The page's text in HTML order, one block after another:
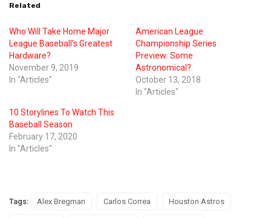
Related
Who Will Take Home Major
League Baseball’s Greatest
Hardware?
November 9, 2019
In "Articles"
American League
Championship Series
Preview: Some
Astronomical?
October 13, 2018
In "Articles"
10 Storylines To Watch This
Baseball Season
February 17, 2020
In "Articles"
Tags: Alex Bregman Carlos Correa Houston Astros